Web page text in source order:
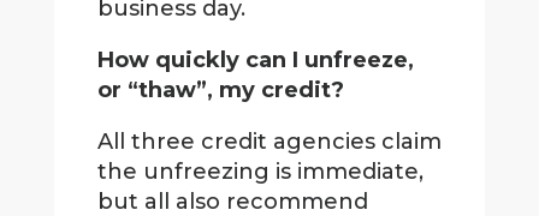
business day.
How quickly can I unfreeze,
or “thaw”, my credit?
All three credit agencies claim
the unfreezing is immediate,
but all also recommend